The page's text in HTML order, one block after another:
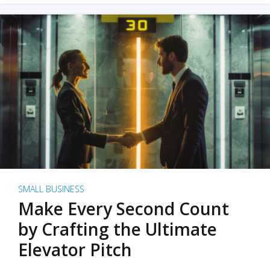
SMALL BUSINESS
Make Every Second Count
by Crafting the Ultimate
Elevator Pitch